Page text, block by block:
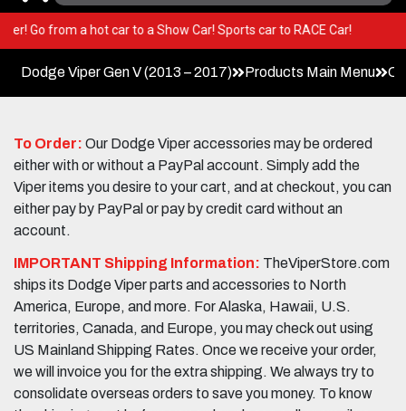
Viper! Go from a hot car to a Show Car! Sports car to RACE Car!
Dodge Viper Gen V (2013 – 2017) Products Main Menu
To Order: Our Dodge Viper accessories may be ordered
either with or without a PayPal account. Simply add the
Viper items you desire to your cart, and at checkout, you can
either pay by PayPal or pay by credit card without an
account.
IMPORTANT Shipping Information: TheViperStore.com
ships its Dodge Viper parts and accessories to North
America, Europe, and more. For Alaska, Hawaii, U.S.
territories, Canada, and Europe, you may check out using
US Mainland Shipping Rates. Once we receive your order,
we will invoice you for the extra shipping. We always try to
consolidate overseas orders to save you money. To know